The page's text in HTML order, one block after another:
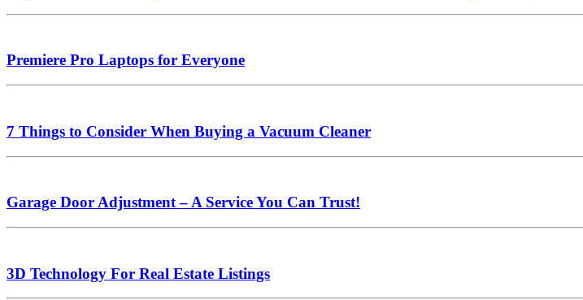
Premiere Pro Laptops for Everyone
7 Things to Consider When Buying a Vacuum Cleaner
Garage Door Adjustment – A Service You Can Trust!
3D Technology For Real Estate Listings